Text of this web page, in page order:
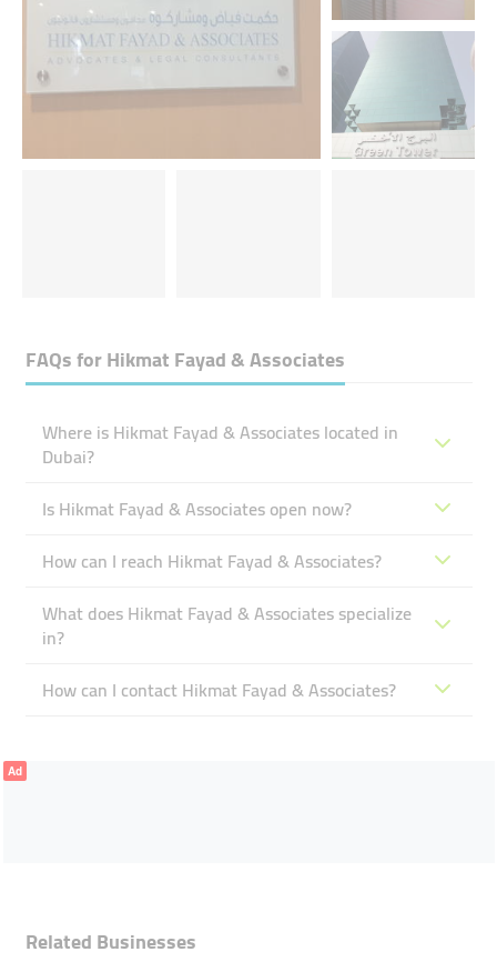
FAQs forHikmat Fayad & Associates
Where is Hikmat Fayad & Associates located in
Dubai?
Is Hikmat Fayad & Associates open now?
How can I reach Hikmat Fayad & Associates?
What does Hikmat Fayad & Associates specialize
in?
How can I contact Hikmat Fayad & Associates?
Ad
Related Businesses